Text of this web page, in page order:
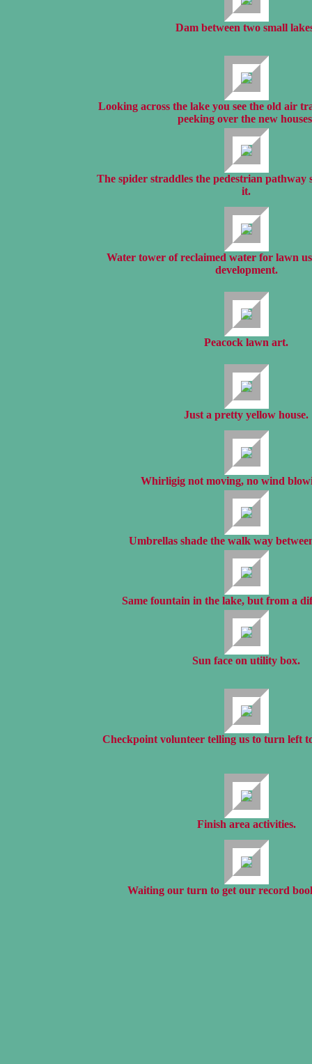
Dam between two small
Looking across the lake you see the old air
peeking over the new
The spider straddles the pedestrian pathway
it.
Water tower of reclaimed water for lawn
development.
Peacock lawn art.
Just a pretty yellow house.
Whirligig not moving, no wind
Umbrellas shade the walk way
Same fountain in the lake, but from a
Sun face on utility box.
Checkpoint volunteer telling us to turn left
Finish area activities.
Waiting our turn to get our record